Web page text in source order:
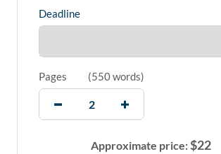
Deadline
Pages (550 words)
Approximate price:$22